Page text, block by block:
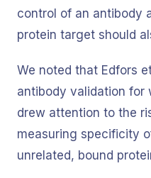
control of an antibody
protein target should
We noted that Edfors
antibody validation for
drew attention to the
measuring specificity
unrelated, bound